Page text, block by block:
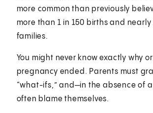
more common than previously
more than 1 in 150 births and nearly
families.
You might never know exactly why
pregnancy ended. Parents must
“what-ifs,” and—in the absence of
often blame themselves.